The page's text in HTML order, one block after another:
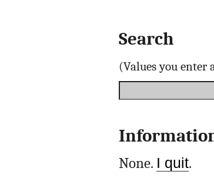
Search
(Values you enter
None. I quit.